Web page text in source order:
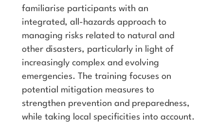
familiarise participants with an
integrated, all-hazards approach to
managing risks related to natural and
other disasters, particularly in light of
increasingly complex and evolving
emergencies. The training focuses on
potential mitigation measures to
strengthen prevention and preparedness,
while taking local specificities into account.